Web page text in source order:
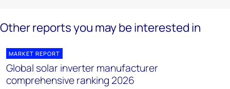
Other reports you may be interested in
MARKET REPORT
Global solar inverter manufacturer
comprehensive ranking 2026